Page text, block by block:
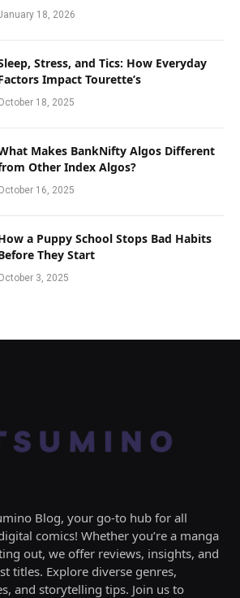
18, 2026
Stress, and Tics: How Everyday
Impact Tourette’s
18, 2025
Makes BankNifty Algos Different
Other Index Algos?
16, 2025
a Puppy School Stops Bad Habits
They Start
3, 2025
Blog, your go-to hub for all
comics! Whether you’re a manga
out, we offer reviews, insights, and
titles. Explore diverse genres,
and storytelling tips. Join us to